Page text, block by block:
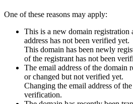
One of these reasons may apply:
This is a new domain registration
address has not been verified yet.
This domain has been newly
of the registrant has not been
The email address of the domain
or changed but not verified yet.
Changing the email address of
verification.